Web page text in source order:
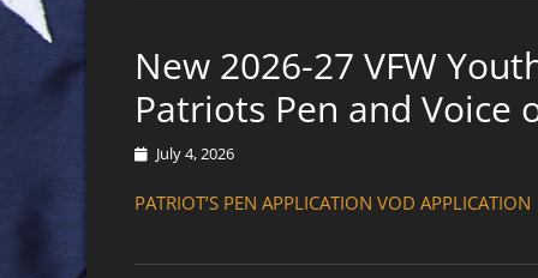
New 2026-27 VFW
Patriots Pen and Voice
PostedJuly 4, 2026
PATRIOT’S PEN APPLICATION VOD APPLICATION